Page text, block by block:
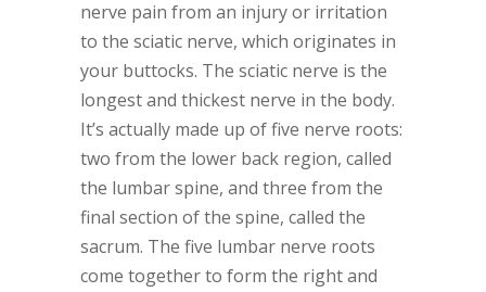
nerve pain from an injury or irritation
to the sciatic nerve, which originates in
your buttocks. The sciatic nerve is the
longest and thickest nerve in the body.
It’s actually made up of five nerve roots:
two from the lower back region, called
the lumbar spine, and three from the
final section of the spine, called the
sacrum. The five lumbar nerve roots
come together to form the right and